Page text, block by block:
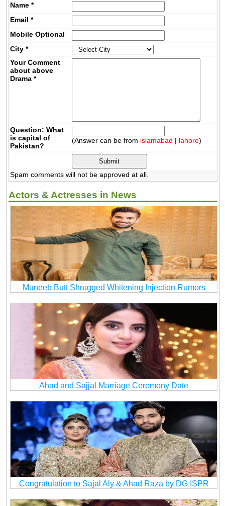
Name *
Email *
MobileOptional
City *
Your Comment
about above
Drama *
Question: What
is capital of
Pakistan?
(Answer can be from islamabad | lahore)
Spam comments will not be approved at all.
Actors & Actresses in News
Muneeb Butt Shrugged Whitening Injection Rumors
Ahad and Sajjal Marriage Ceremony Date
Congratulation to Sajal Aly & Ahad Raza by DG ISPR